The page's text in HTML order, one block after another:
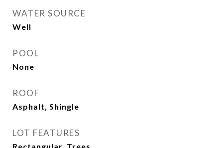
WATER SOURCE
Well
POOL
None
ROOF
Asphalt, Shingle
LOT FEATURES